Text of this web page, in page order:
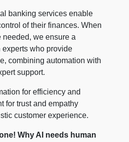
banking services enable
of their finances. When
we ensure a
who provide
combining automation with
support.
for efficiency and
for trust and empathy
customer experience.
Why AI needs human